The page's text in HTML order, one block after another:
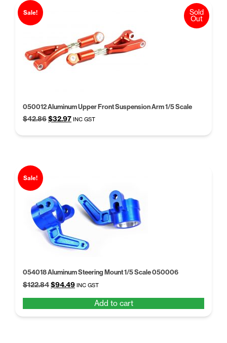
Sale!
050012 Aluminum Upper Front Suspension Arm 1/5 Scale
$42.86Original
was:
$32.97Current
is:
INC GST
Sold
Out
Sale!
054018 Aluminum Steering Mount 1/5 Scale 050006
$122.84Original
$122.84.
$94.49Current
$94.49.
INC GST
Add to cart